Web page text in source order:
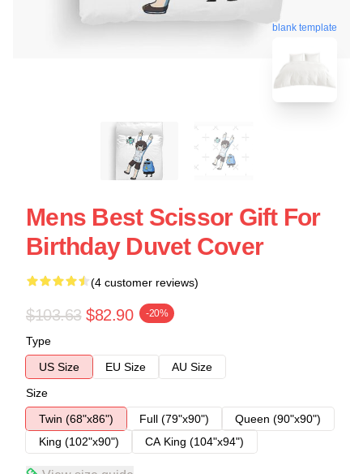
blank template
Mens Best Scissor Gift For
Birthday Duvet Cover
(4 customer reviews)
$103.63 $82.90 -20%
Type
US Size
EU Size
AU Size
Size
Twin (68"x86")
Full (79"x90")
Queen (90"x90")
King (102"x90")
CA King (104"x94")